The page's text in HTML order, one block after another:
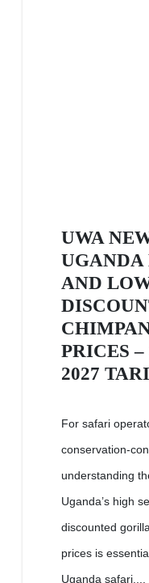
UWA
UGANDA
AND
PRICES
2027
For safari
conservation-
understanding
Uganda’s high
discounted
prices is
Uganda safari....